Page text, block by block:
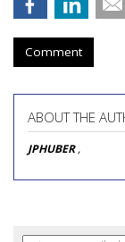
Comment
ABOUT THE
JPHUBER,